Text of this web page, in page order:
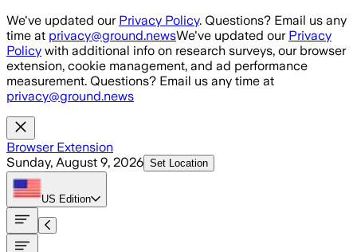
Skip to main content
We've updated our Privacy Policy. Questions? Email us any
time at privacy@ground.newsWe've updated our Privacy
Policy with additional info on research surveys, our browser
extension, cookie management, and ad performance
measurement. Questions? Email us any time at
privacy@ground.news
Browser Extension
Sunday, August 9, 2026 Set Location
US Edition